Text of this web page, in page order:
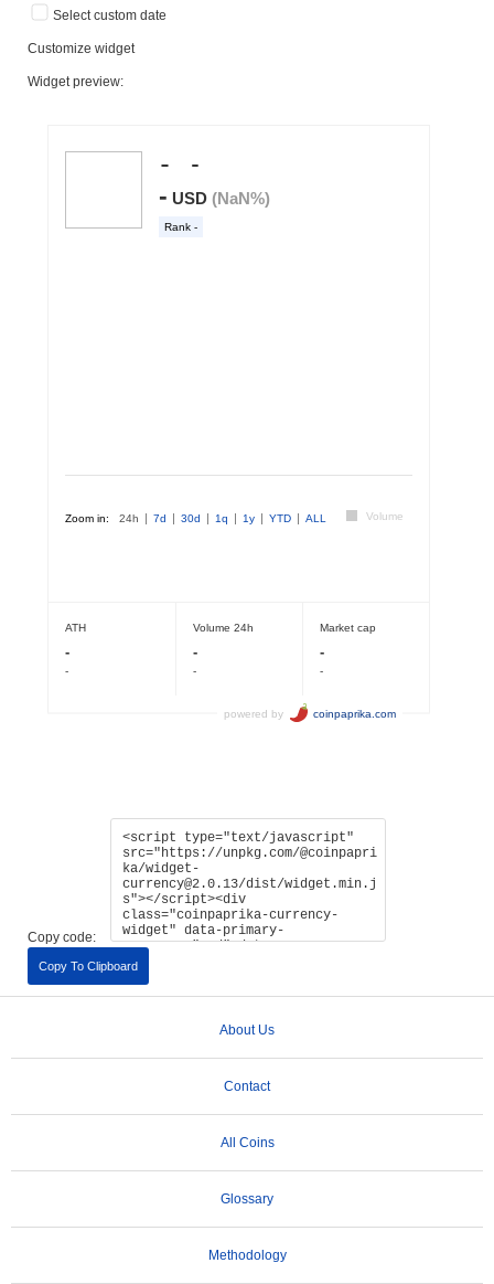
Select custom date
Customize widget
Widget preview:
Copy code:
Copy To Clipboard
About Us
Contact
All Coins
Glossary
Methodology